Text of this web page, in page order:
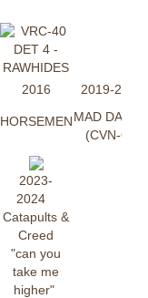
2016
2019-2020
HORSEMEN MAD
(CVN-69)
2023-
2024
Catapults &
Creed
"can you
take me
higher"